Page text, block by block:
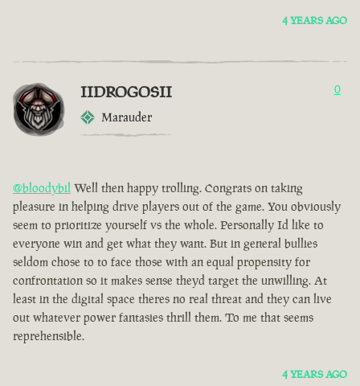
4 YEARS AGO
IIDROGOSII
Marauder
0
@bloodybil Well then happy trolling. Congrats on taking
pleasure in helping drive players out of the game. You obviously
seem to prioritize yourself vs the whole. Personally Id like to
everyone win and get what they want. But in general bullies
seldom chose to to face those with an equal propensity for
confrontation so it makes sense theyd target the unwilling. At
least in the digital space theres no real threat and they can live
out whatever power fantasies thrill them. To me that seems
reprehensible.
4 YEARS AGO